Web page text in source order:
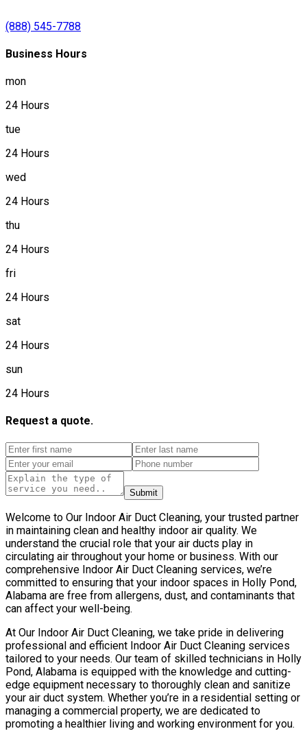
(888) 545-7788
Business Hours
mon
24 Hours
tue
24 Hours
wed
24 Hours
thu
24 Hours
fri
24 Hours
sat
24 Hours
sun
24 Hours
Request a quote.
Submit
Welcome to Our Indoor Air Duct Cleaning, your trusted partner
in maintaining clean and healthy indoor air quality. We
understand the crucial role that your air ducts play in
circulating air throughout your home or business. With our
comprehensive Indoor Air Duct Cleaning services, we’re
committed to ensuring that your indoor spaces in Holly Pond,
Alabama are free from allergens, dust, and contaminants that
can affect your well-being.
At Our Indoor Air Duct Cleaning, we take pride in delivering
professional and efficient Indoor Air Duct Cleaning services
tailored to your needs. Our team of skilled technicians in Holly
Pond, Alabama is equipped with the knowledge and cutting-
edge equipment necessary to thoroughly clean and sanitize
your air duct system. Whether you’re in a residential setting or
managing a commercial property, we are dedicated to
promoting a healthier living and working environment for you.